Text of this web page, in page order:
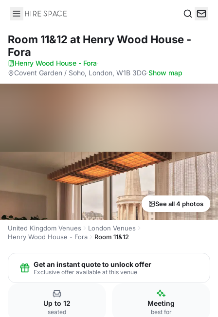
Hire Space
Room 11&12 at Henry Wood House -
Fora
Henry Wood House - Fora·
Covent Garden / Soho, London, W1B 3DG·Show map
See all 4 photos
United Kingdom Venues
London Venues
Henry Wood House - Fora
Room 11&12
Get an instant quote to unlock offer
Exclusive offer available at this venue
Up to 12
seated
Meeting
best for